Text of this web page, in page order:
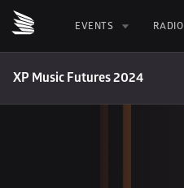
EVENTS RADIO
XP Music Futures 2024